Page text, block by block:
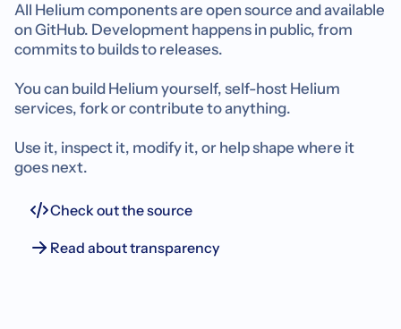
All Helium components are open source and available
on GitHub. Development happens in public, from
commits to builds to releases.
You can build Helium yourself, self-host Helium
services, fork or contribute to anything.
Use it, inspect it, modify it, or help shape where it
goes next.
Check out the source
Read about transparency